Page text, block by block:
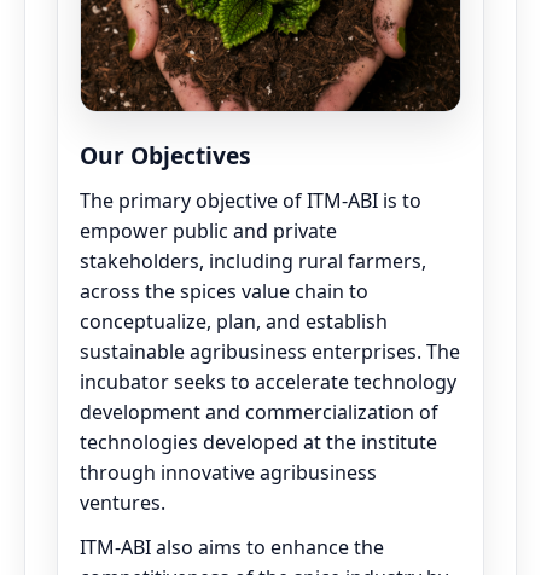
Our Objectives
The primary objective of ITM-ABI is to
empower public and private
stakeholders, including rural farmers,
across the spices value chain to
conceptualize, plan, and establish
sustainable agribusiness enterprises. The
incubator seeks to accelerate technology
development and commercialization of
technologies developed at the institute
through innovative agribusiness
ventures.
ITM-ABI also aims to enhance the